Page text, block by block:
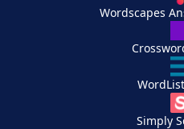
Wordscapes
Simply